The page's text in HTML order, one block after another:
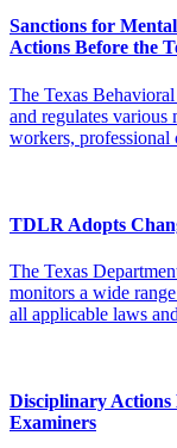
Sanctions for
Actions Before the
The Texas
and regulates various
workers, professional
TDLR Adopts
The Texas
monitors a wide
all applicable laws
Disciplinary Actions
Examiners